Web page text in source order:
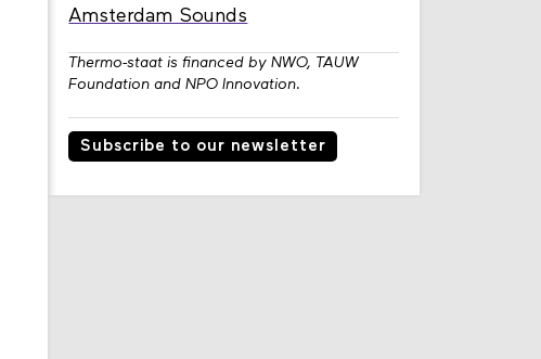
Amsterdam Sounds
Thermo-staat is financed by NWO, TAUW
Foundation and NPO Innovation.
Subscribe to our newsletter